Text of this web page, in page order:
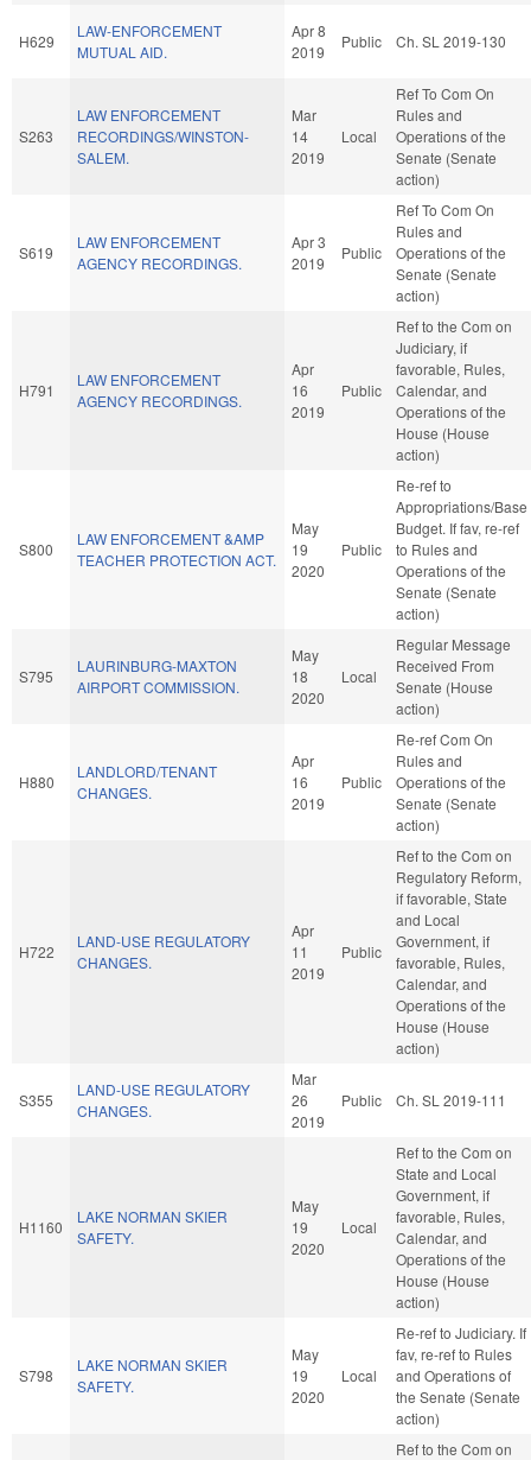
H629
LAW-ENFORCEMENT
MUTUAL AID.
Apr 8
2019
Public Ch. SL 2019-130
S263
LAW ENFORCEMENT
RECORDINGS/WINSTON-
SALEM.
Mar
14
2019
Local
Ref To Com On
Rules and
Operations of the
Senate (Senate
action)
S619
LAW ENFORCEMENT
AGENCY RECORDINGS.
Apr 3
2019
Public
Ref To Com On
Rules and
Operations of the
Senate (Senate
action)
H791
LAW ENFORCEMENT
AGENCY RECORDINGS.
Apr
16
2019
Public
Ref to the Com on
Judiciary, if
favorable, Rules,
Calendar, and
Operations of the
House (House
action)
S800
LAW ENFORCEMENT &AMP
TEACHER PROTECTION ACT.
May
19
2020
Public
Re-ref to
Appropriations/Base
Budget. If fav, re-ref
to Rules and
Operations of the
Senate (Senate
action)
S795
LAURINBURG-MAXTON
AIRPORT COMMISSION.
May
18
2020
Local
Regular Message
Received From
Senate (House
action)
H880
LANDLORD/TENANT
CHANGES.
Apr
16
2019
Public
Re-ref Com On
Rules and
Operations of the
Senate (Senate
action)
H722
LAND-USE REGULATORY
CHANGES.
Apr
11
2019
Public
Ref to the Com on
Regulatory Reform,
if favorable, State
and Local
Government, if
favorable, Rules,
Calendar, and
Operations of the
House (House
action)
S355
LAND-USE REGULATORY
CHANGES.
Mar
26
2019
Public Ch. SL 2019-111
H1160
LAKE NORMAN SKIER
SAFETY.
May
19
2020
Local
Ref to the Com on
State and Local
Government, if
favorable, Rules,
Calendar, and
Operations of the
House (House
action)
S798
LAKE NORMAN SKIER
SAFETY.
May
19
2020
Local
Re-ref to Judiciary. If
fav, re-ref to Rules
and Operations of
the Senate (Senate
action)
Ref to the Com on